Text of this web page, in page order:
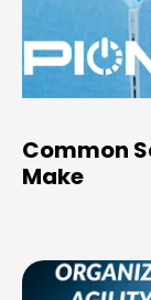
Common
Make